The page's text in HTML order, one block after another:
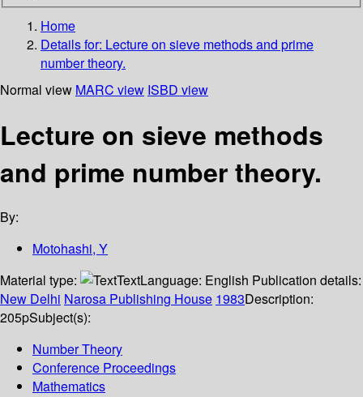
Home
Details for: Lecture on sieve methods and prime
number theory.
Normal view MARC view ISBD view
Lecture on sieve methods
and prime number theory.
By:
Motohashi, Y
Material type:
TextLanguage: English Publication details:
New Delhi Narosa Publishing House 1983Description:
205pSubject(s):
Number Theory
Conference Proceedings
Mathematics